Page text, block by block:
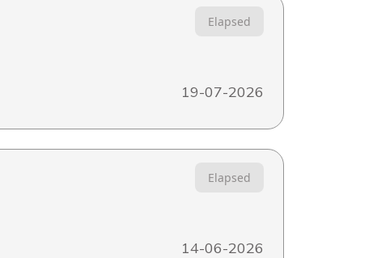
Elapsed
19-07-2026
Elapsed
14-06-2026